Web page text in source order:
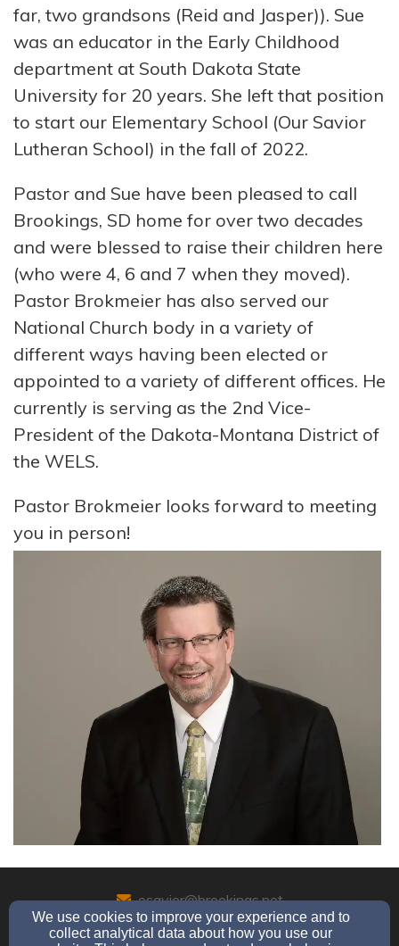
far, two grandsons (Reid and Jasper)). Sue
was an educator in the Early Childhood
department at South Dakota State
University for 20 years. She left that position
to start our Elementary School (Our Savior
Lutheran School) in the fall of 2022.
Pastor and Sue have been pleased to call
Brookings, SD home for over two decades
and were blessed to raise their children here
(who were 4, 6 and 7 when they moved).
Pastor Brokmeier has also served our
National Church body in a variety of
different ways having been elected or
appointed to a variety of different offices. He
currently is serving as the 2nd Vice-
President of the Dakota-Montana District of
the WELS.
Pastor Brokmeier looks forward to meeting
you in person!
osavior@brookings.net
(605) 692-6989
We use cookies to improve your experience and to
collect analytical data about how you use our